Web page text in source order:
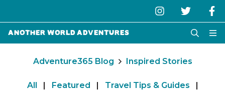
Another World Adventures
Adventure365 Blog Inspired Stories
All | Featured | Travel Tips & Guides
|